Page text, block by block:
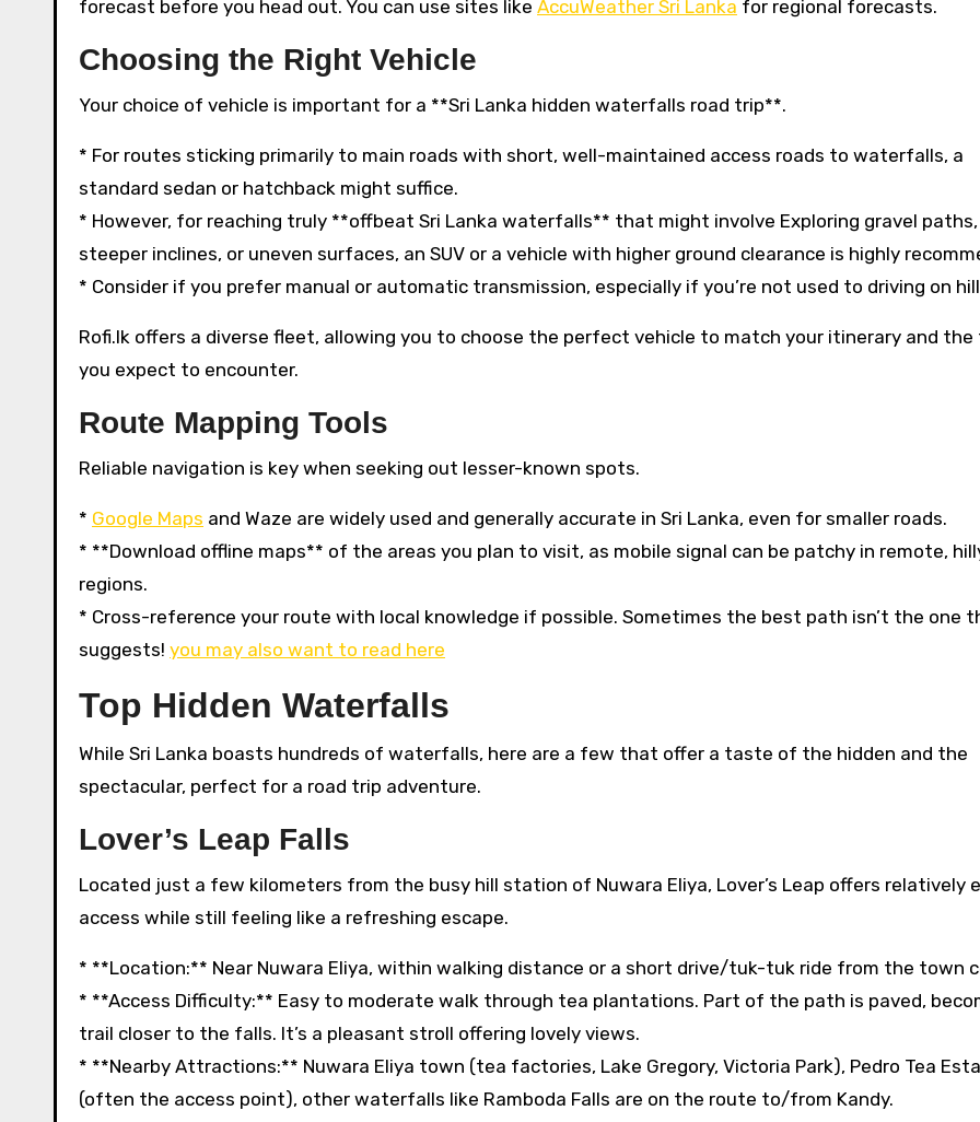
forecast before you head out. You can use sites like AccuWeather Sri Lanka for regional forecasts.
Choosing the Right Vehicle
Your choice of vehicle is important for a **Sri Lanka hidden waterfalls road trip**.
* For routes sticking primarily to main roads with short, well-maintained access roads to waterfalls, a
standard sedan or hatchback might suffice.
* However, for reaching truly **offbeat Sri Lanka waterfalls** that might involve Exploring gravel paths,
steeper inclines, or uneven surfaces, an SUV or a vehicle with higher ground clearance is highly
* Consider if you prefer manual or automatic transmission, especially if you’re not used to driving on
Rofi.lk offers a diverse fleet, allowing you to choose the perfect vehicle to match your itinerary and the
you expect to encounter.
Route Mapping Tools
Reliable navigation is key when seeking out lesser-known spots.
* Google Maps and Waze are widely used and generally accurate in Sri Lanka, even for smaller roads.
* **Download offline maps** of the areas you plan to visit, as mobile signal can be patchy in remote,
regions.
* Cross-reference your route with local knowledge if possible. Sometimes the best path isn’t the one
suggests! you may also want to read here
Top Hidden Waterfalls
While Sri Lanka boasts hundreds of waterfalls, here are a few that offer a taste of the hidden and the
spectacular, perfect for a road trip adventure.
Lover’s Leap Falls
Located just a few kilometers from the busy hill station of Nuwara Eliya, Lover’s Leap offers relatively
access while still feeling like a refreshing escape.
* **Location:** Near Nuwara Eliya, within walking distance or a short drive/tuk-tuk ride from the town
* **Access Difficulty:** Easy to moderate walk through tea plantations. Part of the path is paved,
trail closer to the falls. It’s a pleasant stroll offering lovely views.
* **Nearby Attractions:** Nuwara Eliya town (tea factories, Lake Gregory, Victoria Park), Pedro Tea
(often the access point), other waterfalls like Ramboda Falls are on the route to/from Kandy.